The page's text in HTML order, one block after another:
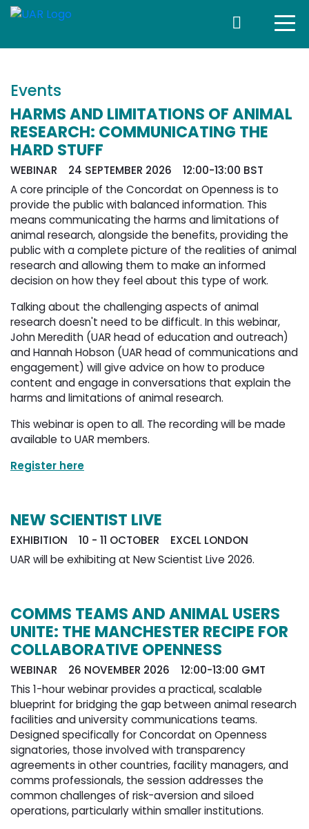
Events
HARMS AND LIMITATIONS OF ANIMAL
RESEARCH: COMMUNICATING THE
HARD STUFF
WEBINAR 24 SEPTEMBER 2026 12:00-13:00 BST
A core principle of the Concordat on Openness is to
provide the public with balanced information. This
means communicating the harms and limitations of
animal research, alongside the benefits, providing the
public with a complete picture of the realities of animal
research and allowing them to make an informed
decision on how they feel about this type of work.
Talking about the challenging aspects of animal
research doesn't need to be difficult. In this webinar,
John Meredith (UAR head of education and outreach)
and Hannah Hobson (UAR head of communications and
engagement) will give advice on how to produce
content and engage in conversations that explain the
harms and limitations of animal research.
This webinar is open to all. The recording will be made
available to UAR members.
Register here
NEW SCIENTIST LIVE
EXHIBITION 10 - 11 OCTOBER EXCEL LONDON
UAR will be exhibiting at New Scientist Live 2026.
COMMS TEAMS AND ANIMAL USERS
UNITE: THE MANCHESTER RECIPE FOR
COLLABORATIVE OPENNESS
WEBINAR 26 NOVEMBER 2026 12:00-13:00 GMT
This 1-hour webinar provides a practical, scalable
blueprint for bridging the gap between animal research
facilities and university communications teams.
Designed specifically for Concordat on Openness
signatories, those involved with transparency
agreements in other countries, facility managers, and
comms professionals, the session addresses the
common challenges of risk-aversion and siloed
operations, particularly within smaller institutions.